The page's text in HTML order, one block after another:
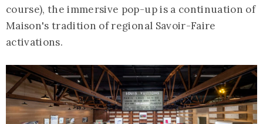
course), the immersive pop-up is a continuation of
Maison's tradition of regional Savoir-Faire
activations.